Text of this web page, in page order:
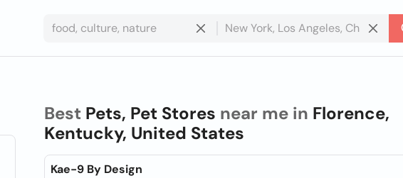
Best Pets, Pet Stores near me in Florence,
Kentucky, United States
Kae-9 By Design